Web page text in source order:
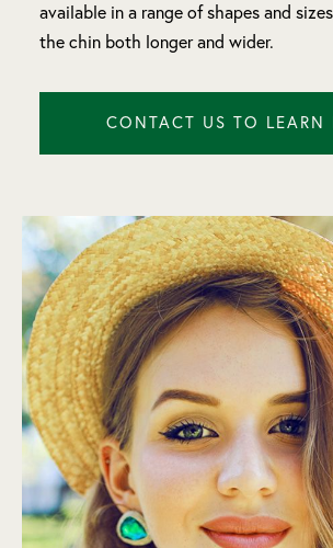
available in a range of shapes and
the chin both longer and wider.
CONTACT US TO LEARN